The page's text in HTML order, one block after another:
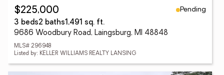
$225,000
Pending
3 beds2 baths1,491 sq. ft.
9686 Woodbury Road, Laingsburg, MI 48848
MLS# 296948
Listed by: KELLER WILLIAMS REALTY LANSING